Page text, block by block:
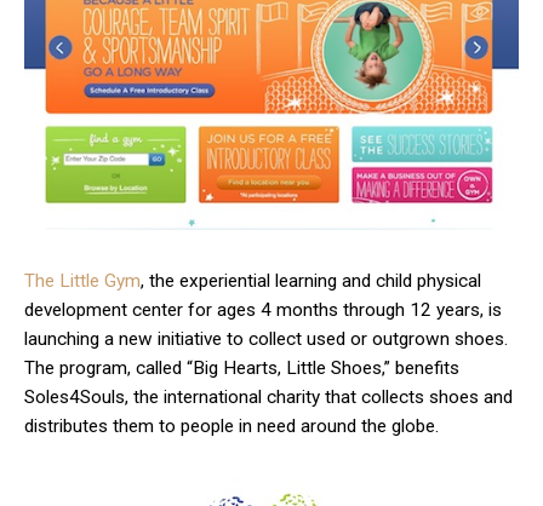
The Little Gym, the experiential learning and child physical
development center for ages 4 months through 12 years, is
launching a new initiative to collect used or outgrown shoes.
The program, called “Big Hearts, Little Shoes,” benefits
Soles4Souls, the international charity that collects shoes and
distributes them to people in need around the globe.